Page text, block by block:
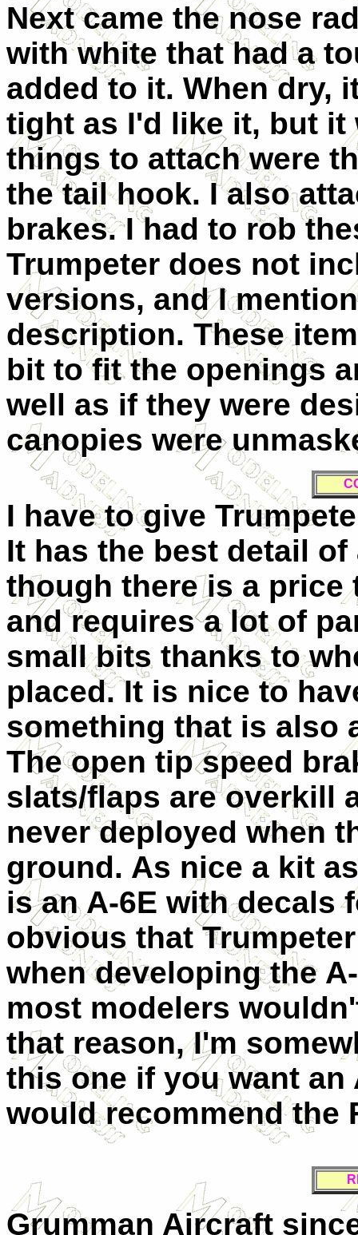
Next came the nose
with white that had a
added to it. When dry,
tight as I'd like it, but it
things to attach were
the tail hook. I also
brakes. I had to rob
Trumpeter does not
versions, and I
description. These
bit to fit the openings
well as if they were
canopies were
I have to give
It has the best detail
though there is a
and requires a lot of
small bits thanks to
placed. It is nice to
something that is also
The open tip speed
slats/flaps are overkill
never deployed when
ground. As nice a kit
is an A-6E with decals
obvious that
when developing the
most modelers
that reason, I'm
this one if you want an
would recommend the
Grumman Aircraft